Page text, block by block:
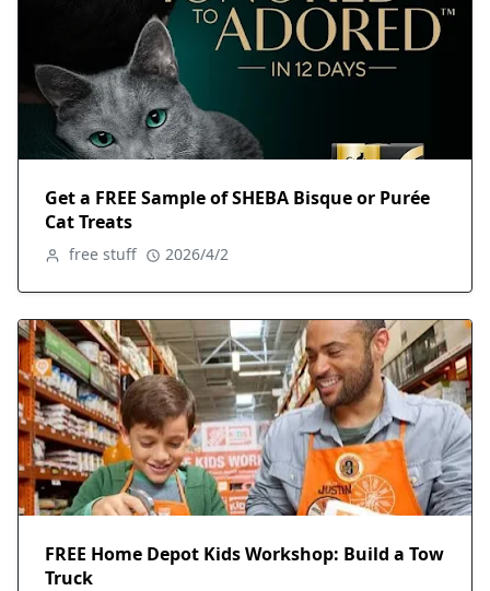
Get a FREE Sample of SHEBA Bisque or Purée
Cat Treats
free stuff 2026/4/2
FREE Home Depot Kids Workshop: Build a Tow
Truck